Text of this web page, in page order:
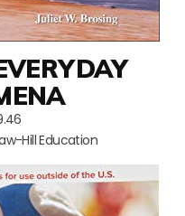
Hill Education